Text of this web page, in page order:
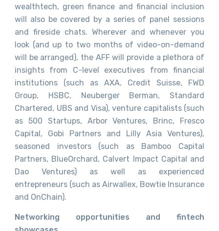
wealthtech, green finance and financial inclusion
will also be covered by a series of panel sessions
and fireside chats. Wherever and whenever you
look (and up to two months of video-on-demand
will be arranged), the AFF will provide a plethora of
insights from C-level executives from financial
institutions (such as AXA, Credit Suisse, FWD
Group, HSBC, Neuberger Berman, Standard
Chartered, UBS and Visa), venture capitalists (such
as 500 Startups, Arbor Ventures, Brinc, Fresco
Capital, Gobi Partners and Lilly Asia Ventures),
seasoned investors (such as Bamboo Capital
Partners, BlueOrchard, Calvert Impact Capital and
Dao Ventures) as well as experienced
entrepreneurs (such as Airwallex, Bowtie Insurance
and OnChain).
Networking opportunities and fintech